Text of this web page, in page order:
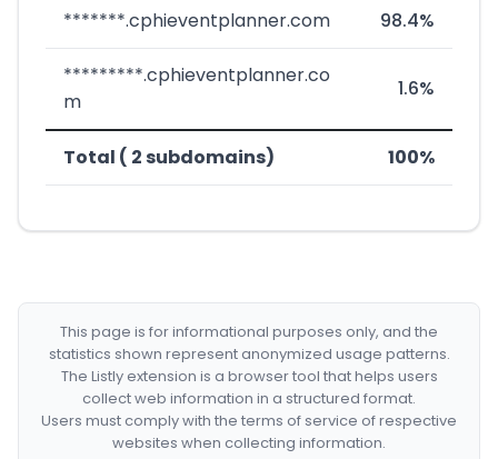
*******.cphieventplanner.com 98.4%
*********.cphieventplanner.co
m
1.6%
Total ( 2 subdomains) 100%
This page is for informational purposes only, and the
statistics shown represent anonymized usage patterns.
The Listly extension is a browser tool that helps users
collect web information in a structured format.
Users must comply with the terms of service of respective
websites when collecting information.